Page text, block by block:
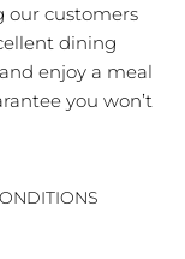
our customers
dining
enjoy a meal
you won’t